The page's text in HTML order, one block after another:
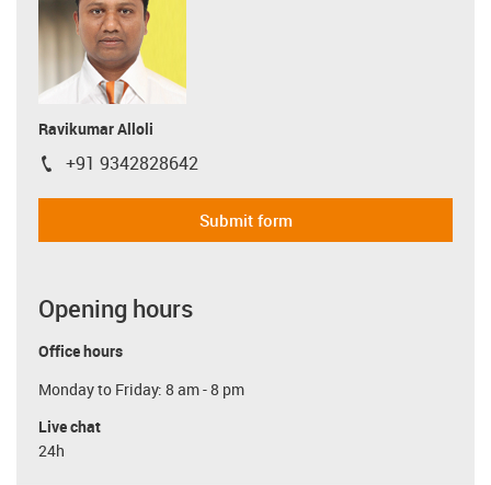
Ravikumar Alloli
igus-icon-phone
+91 9342828642
Submit form
Opening hours
Office hours
Monday to Friday: 8 am - 8 pm
Live chat
24h